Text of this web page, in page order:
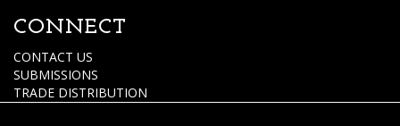
CONNECT
CONTACT US
SUBMISSIONS
TRADE DISTRIBUTION